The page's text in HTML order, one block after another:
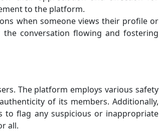
to the platform.
when someone views their profile or
conversation flowing and fostering
The platform employs various safety
of its members. Additionally,
flag any suspicious or inappropriate
all.